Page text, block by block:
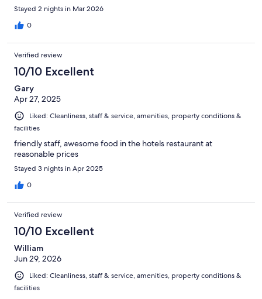
Stayed 2 nights in Mar 2026
0
Verified review
10/10 Excellent
Gary
Apr 27, 2025
Liked: Cleanliness, staff & service, amenities, property conditions &
facilities
friendly staff, awesome food in the hotels restaurant at
reasonable prices
Stayed 3 nights in Apr 2025
0
Verified review
10/10 Excellent
William
Jun 29, 2026
Liked: Cleanliness, staff & service, amenities, property conditions &
facilities